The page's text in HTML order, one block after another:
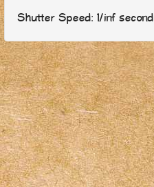
Shutter Speed: 1/inf second